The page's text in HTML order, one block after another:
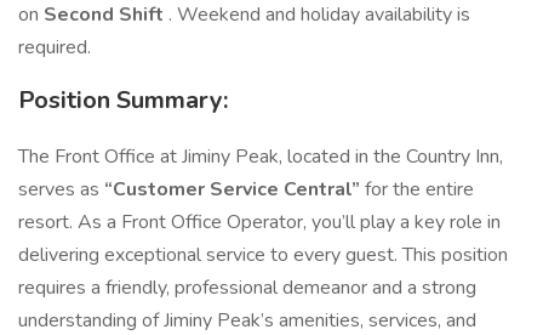
on Second Shift . Weekend and holiday availability is
required.
Position Summary:
The Front Office at Jiminy Peak, located in the Country Inn,
serves as “Customer Service Central” for the entire
resort. As a Front Office Operator, you’ll play a key role in
delivering exceptional service to every guest. This position
requires a friendly, professional demeanor and a strong
understanding of Jiminy Peak’s amenities, services, and